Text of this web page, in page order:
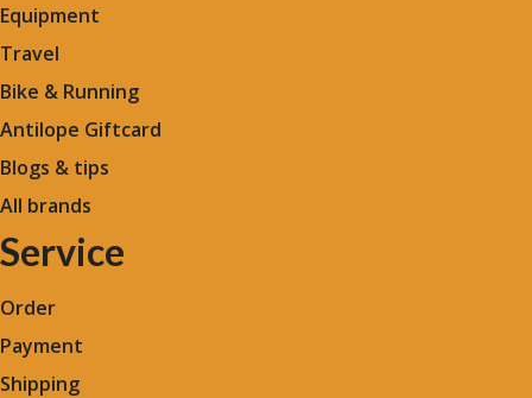
Equipment
Travel
Bike & Running
Antilope Giftcard
Blogs & tips
All brands
Service
Order
Payment
Shipping